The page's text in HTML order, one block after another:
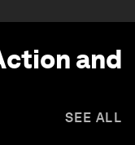
and
SEE ALL